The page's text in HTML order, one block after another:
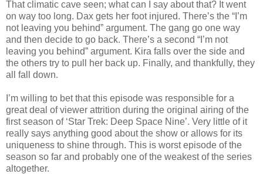
That climatic cave seen; what can I say about that? It went
on way too long. Dax gets her foot injured. There’s the “I’m
not leaving you behind” argument. The gang go one way
and then decide to go back. There’s a second “I’m not
leaving you behind” argument. Kira falls over the side and
the others try to pull her back up. Finally, and thankfully, they
all fall down.
I’m willing to bet that this episode was responsible for a
great deal of viewer attrition during the original airing of the
first season of ‘Star Trek: Deep Space Nine’. Very little of it
really says anything good about the show or allows for its
uniqueness to shine through. This is worst episode of the
season so far and probably one of the weakest of the series
altogether.